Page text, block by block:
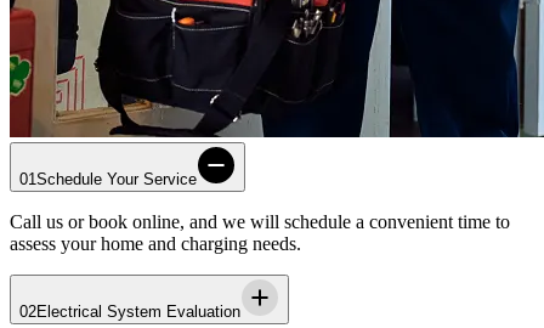
01Schedule Your Service
Call us or book online, and we will schedule a convenient time to
assess your home and charging needs.
02Electrical System Evaluation